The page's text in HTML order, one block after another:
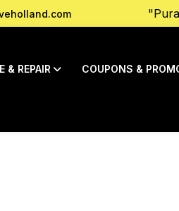
& REPAIR COUPONS &